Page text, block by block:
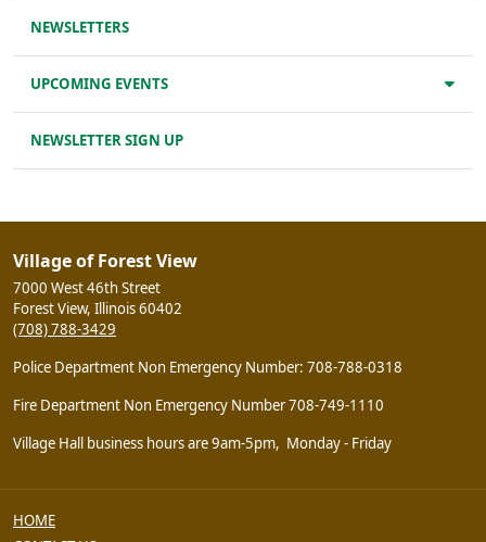
NEWSLETTERS
UPCOMING EVENTS
NEWSLETTER SIGN UP
Village of Forest View
7000 West 46th Street
Forest View, Illinois 60402
(708) 788-3429
Police Department Non Emergency Number: 708-788-0318
Fire Department Non Emergency Number 708-749-1110
Village Hall business hours are 9am-5pm, Monday - Friday
HOME